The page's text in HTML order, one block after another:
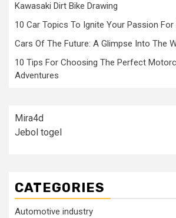
Kawasaki Dirt Bike Drawing
10 Car Topics To Ignite Your Passion
Cars Of The Future: A Glimpse Into The
10 Tips For Choosing The Perfect
Adventures
Mira4d
Jebol togel
CATEGORIES
Automotive industry